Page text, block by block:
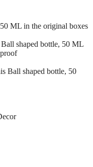
ML in the original boxes
shaped bottle, 50 ML
Ball shaped bottle, 50